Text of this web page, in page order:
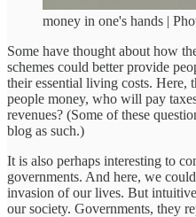
money in one's hands |
Some have thought about how
schemes could better provide
their essential living costs. Here,
people money, who will pay
revenues? (Some of these
blog as such.)
It is also perhaps interesting to
governments. And here, we
invasion of our lives. But
our society. Governments, they